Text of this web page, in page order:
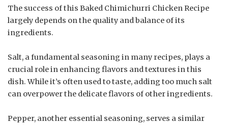
The success of this Baked Chimichurri Chicken Recipe
largely depends on the quality and balance of its
ingredients.
Salt, a fundamental seasoning in many recipes, plays a
crucial role in enhancing flavors and textures in this
dish. While it’s often used to taste, adding too much salt
can overpower the delicate flavors of other ingredients.
Pepper, another essential seasoning, serves a similar